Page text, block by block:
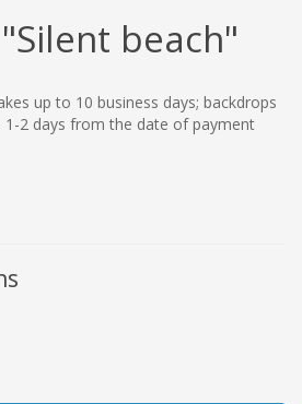
beach"
up to 10 business days; backdrops
1-2 days from the date of payment